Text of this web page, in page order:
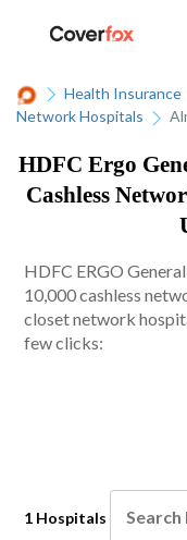
Health Insurance
Network Hospitals
HDFC Ergo
Cashless
HDFC ERGO
10,000 cashless
closet network
few clicks:
1 Hospitals